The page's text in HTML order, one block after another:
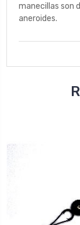
manecillas son
aneroides.